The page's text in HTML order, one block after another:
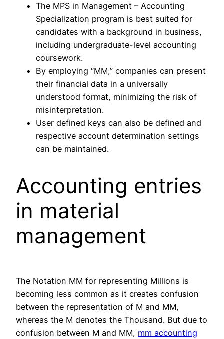
The MPS in Management – Accounting
Specialization program is best suited for
candidates with a background in business,
including undergraduate-level accounting
coursework.
By employing “MM,” companies can present
their financial data in a universally
understood format, minimizing the risk of
misinterpretation.
User defined keys can also be defined and
respective account determination settings
can be maintained.
Accounting entries
in material
management
The Notation MM for representing Millions is
becoming less common as it creates confusion
between the representation of M and MM,
whereas the M denotes the Thousand. But due to
confusion between M and MM, mm accounting